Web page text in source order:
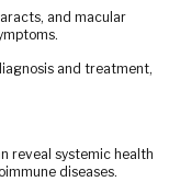
and macular
and treatment,
reveal systemic health
diseases.